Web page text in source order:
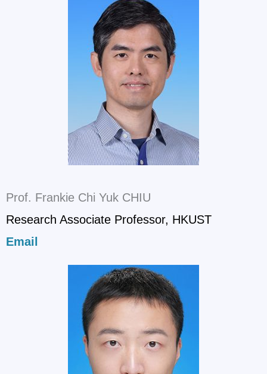
Prof. Frankie Chi Yuk CHIU
Research Associate Professor, HKUST
Email